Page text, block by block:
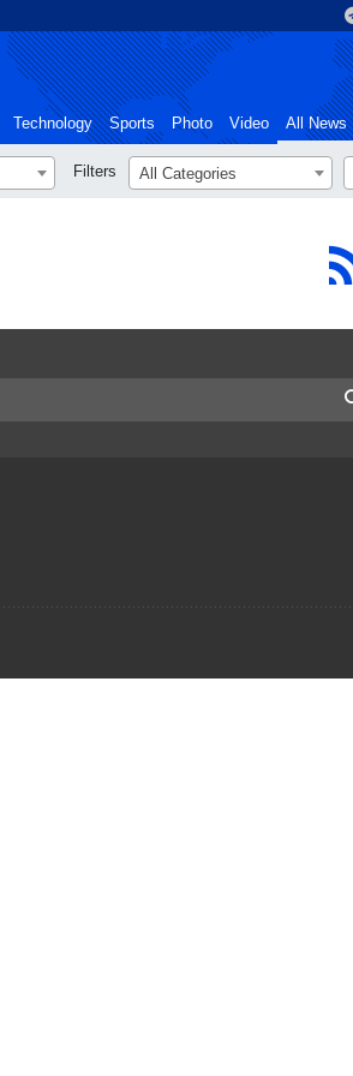
Technology Sports Photo Video All News
Filters All Categories